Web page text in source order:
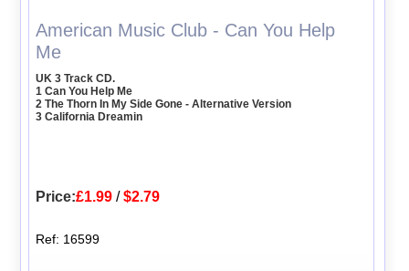
American Music Club - Can You Help
Me
UK 3 Track CD.
1 Can You Help Me
2 The Thorn In My Side Gone - Alternative Version
3 California Dreamin
Price:£1.99 /$2.79
Ref: 16599